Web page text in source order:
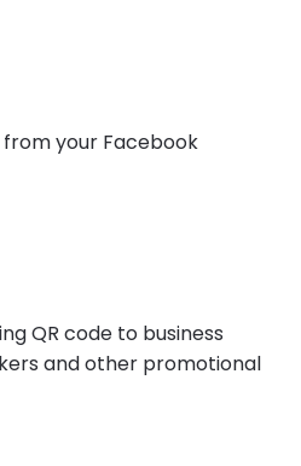
your Facebook
QR code to business
and other promotional